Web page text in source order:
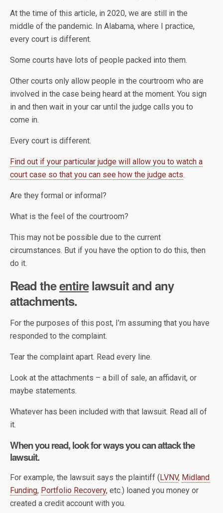
At the time of this article, in 2020, we are still in the
middle of the pandemic. In Alabama, where I practice,
every court is different.
Some courts have lots of people packed into them.
Other courts only allow people in the courtroom who are
involved in the case being heard at the moment. You sign
in and then wait in your car until the judge calls you to
come in.
Every court is different.
Find out if your particular judge will allow you to watch a
court case so that you can see how the judge acts.
Are they formal or informal?
What is the feel of the courtroom?
This may not be possible due to the current
circumstances. But if you have the option to do this, then
do it.
Read theentirelawsuit and any
attachments.
For the purposes of this post, I’m assuming that you have
responded to the complaint.
Tear the complaint apart. Read every line.
Look at the attachments – a bill of sale, an affidavit, or
maybe statements.
Whatever has been included with that lawsuit. Read all of
it.
When you read, look for ways you can attack the
lawsuit.
For example, the lawsuit says the plaintiff (LVNV, Midland
Funding, Portfolio Recovery, etc.) loaned you money or
created a credit account with you.